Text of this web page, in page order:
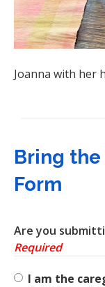
Joanna with her
Bring
Form
Are you
Required
I am the